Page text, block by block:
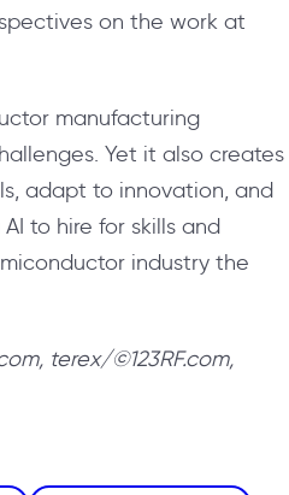
on the work at
manufacturing
Yet it also creates
adapt to innovation, and
to hire for skills and
industry the
terex/©123RF.com,